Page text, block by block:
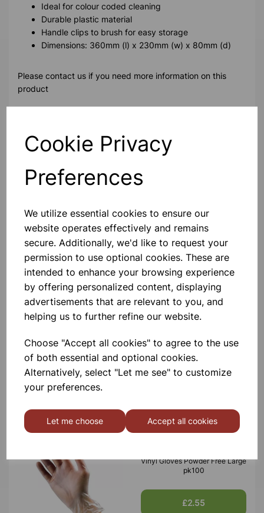
Cookie Privacy
Preferences
We utilize essential cookies to ensure our
website operates effectively and remains
secure. Additionally, we'd like to request your
permission to use optional cookies. These are
intended to enhance your browsing experience
by offering personalized content, displaying
advertisements that are relevant to you, and
helping us to further refine our website.
Choose "Accept all cookies" to agree to the use
of both essential and optional cookies.
Alternatively, select "Let me see" to customize
your preferences.
Let me choose Accept all cookies
Ideal for colour coded cleaning
Durable plastic material
Handle clips to brush for easy storage
Dimensions: 360mm (l) x 230mm (w) x 80mm (d)
Please contact us if you need more information on this
product
Qty
Others also bought
medium pk100
£2.55
Vinyl Gloves Powder Free Large
pk100
£2.55